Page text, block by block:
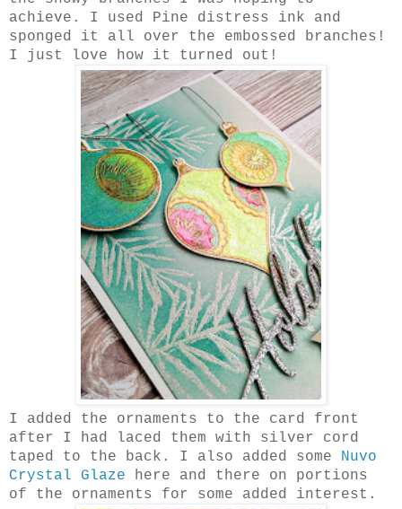
achieve. I used Pine distress ink and
sponged it all over the embossed branches!
I just love how it turned out!
I added the ornaments to the card front
after I had laced them with silver cord
taped to the back. I also added some Nuvo
Crystal Glaze here and there on portions
of the ornaments for some added interest.